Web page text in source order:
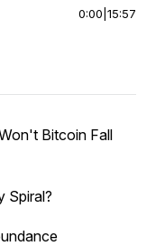
0:00 15:57
Bitcoin Fall
Spiral?